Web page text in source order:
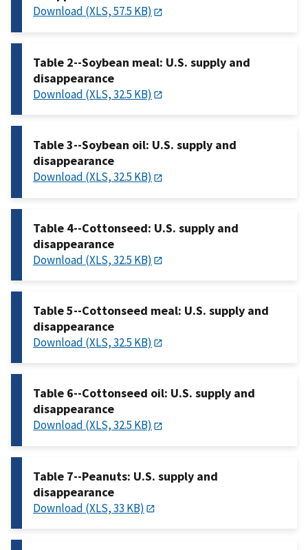
Download (XLS, 57.5 KB)
Table 2--Soybean meal: U.S. supply and
disappearance
Download (XLS, 32.5 KB)
Table 3--Soybean oil: U.S. supply and
disappearance
Download (XLS, 32.5 KB)
Table 4--Cottonseed: U.S. supply and
disappearance
Download (XLS, 32.5 KB)
Table 5--Cottonseed meal: U.S. supply and
disappearance
Download (XLS, 32.5 KB)
Table 6--Cottonseed oil: U.S. supply and
disappearance
Download (XLS, 32.5 KB)
Table 7--Peanuts: U.S. supply and
disappearance
Download (XLS, 33 KB)